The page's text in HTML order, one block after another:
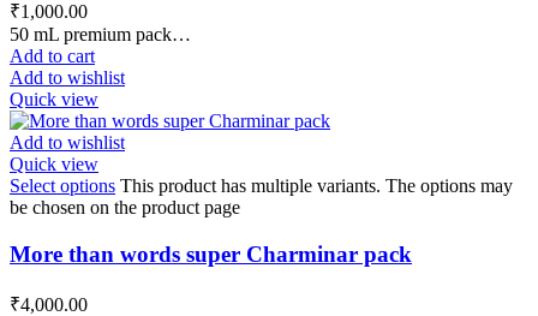
₹1,000.00
50 mL premium pack…
Add to cart
Add to wishlist
Quick view
Add to wishlist
Quick view
Select options This product has multiple variants. The options may
be chosen on the product page
More than words super Charminar pack
₹4,000.00